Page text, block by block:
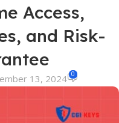
Access,
and Risk-
13, 2024 0